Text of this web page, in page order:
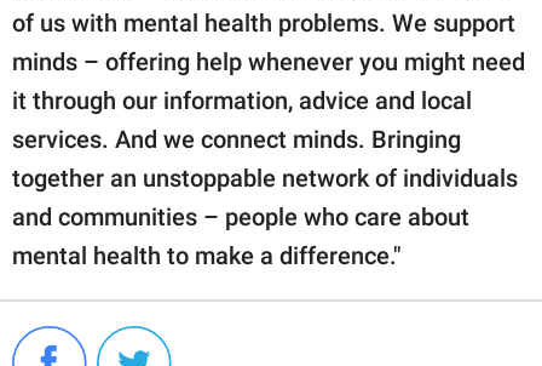
of us with mental health problems. We support
minds – offering help whenever you might need
it through our information, advice and local
services. And we connect minds. Bringing
together an unstoppable network of individuals
and communities – people who care about
mental health to make a difference."